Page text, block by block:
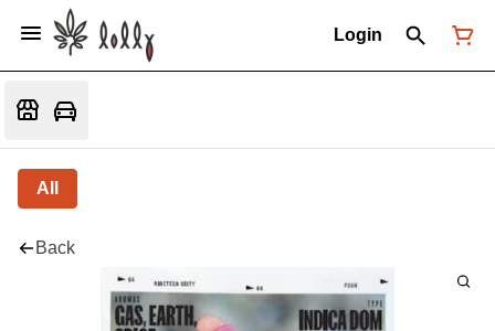
Login
All
Back